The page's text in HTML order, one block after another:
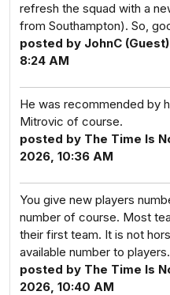
refresh the squad with a
from Southampton). So,
posted by JohnC
8:24 AM
He was recommended by
Mitrovic of course.
posted by The Time Is
2026, 10:36 AM
You give new players
number of course. Most
their first team. It is not
available number to players.
posted by The Time Is
2026, 10:40 AM